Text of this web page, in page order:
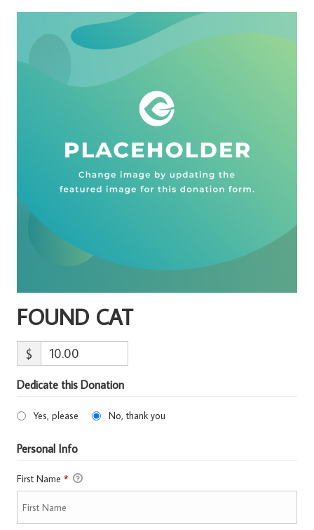
FOUND CAT
$
Dedicate this Donation
Yes, please No, thank you
Personal Info
First Name *